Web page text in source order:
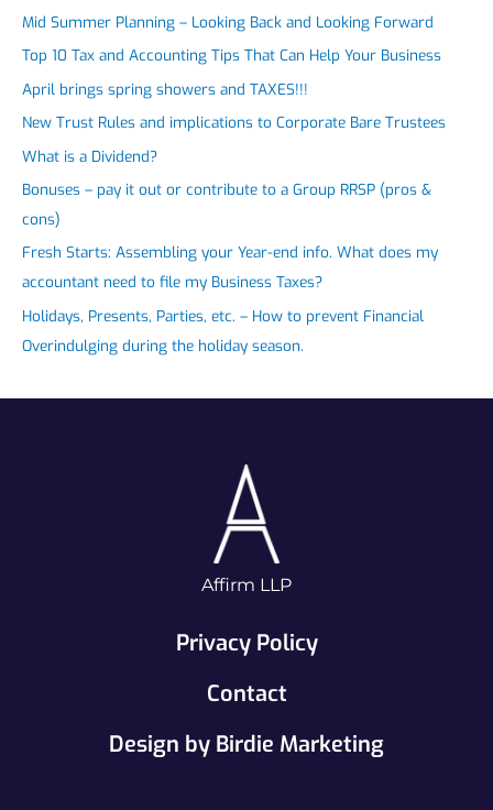
Mid Summer Planning – Looking Back and Looking Forward
Top 10 Tax and Accounting Tips That Can Help Your Business
April brings spring showers and TAXES!!!
New Trust Rules and implications to Corporate Bare Trustees
What is a Dividend?
Bonuses – pay it out or contribute to a Group RRSP (pros &
cons)
Fresh Starts: Assembling your Year-end info. What does my
accountant need to file my Business Taxes?
Holidays, Presents, Parties, etc. – How to prevent Financial
Overindulging during the holiday season.
Affirm LLP
Privacy Policy
Contact
Design by Birdie Marketing